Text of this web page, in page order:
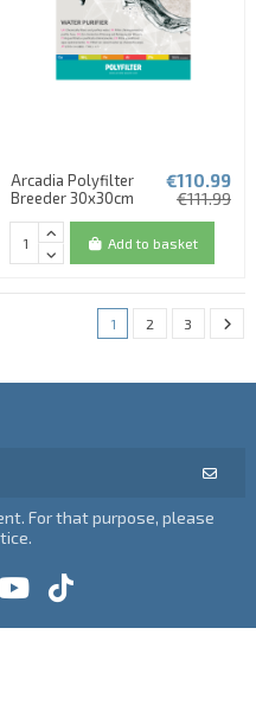
Arcadia Polyfilter
Breeder 30x30cm
€110.99
€111.99
Add to basket
1 2 3
For that purpose, please